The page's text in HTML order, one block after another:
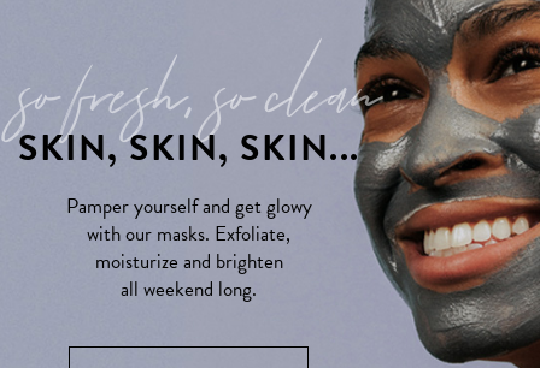
so fresh, so clean
SKIN, SKIN, SKIN...
Pamper yourself and get glowy
with our masks. Exfoliate,
moisturize and brighten
all weekend long.